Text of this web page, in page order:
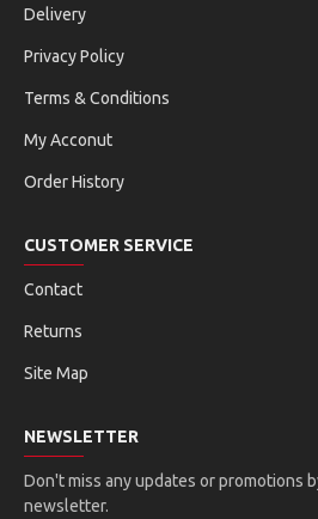
Delivery
Privacy Policy
Terms & Conditions
My Acconut
Order History
CUSTOMER SERVICE
Contact
Returns
Site Map
NEWSLETTER
Don't miss any updates or promotions
newsletter.